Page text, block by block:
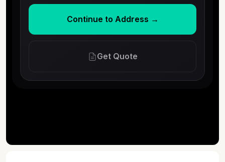
Continue to Address →
Get Quote